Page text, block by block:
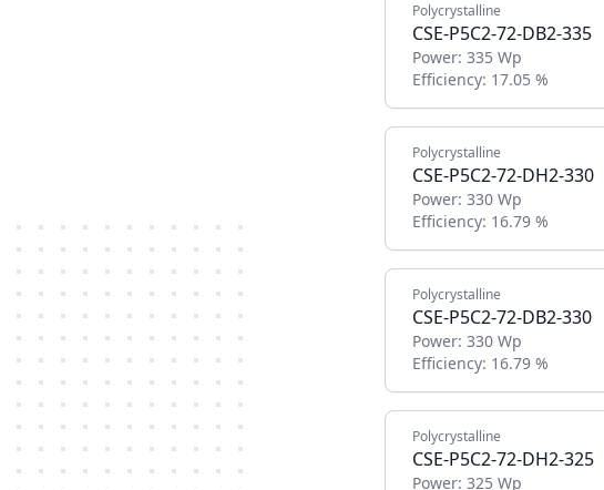
Polycrystalline
CSE-P5C2-72-DB2-335
Power: 335 Wp
Efficiency: 17.05 %
Polycrystalline
CSE-P5C2-72-DH2-330
Power: 330 Wp
Efficiency: 16.79 %
Polycrystalline
CSE-P5C2-72-DB2-330
Power: 330 Wp
Efficiency: 16.79 %
Polycrystalline
CSE-P5C2-72-DH2-325
Power: 325 Wp